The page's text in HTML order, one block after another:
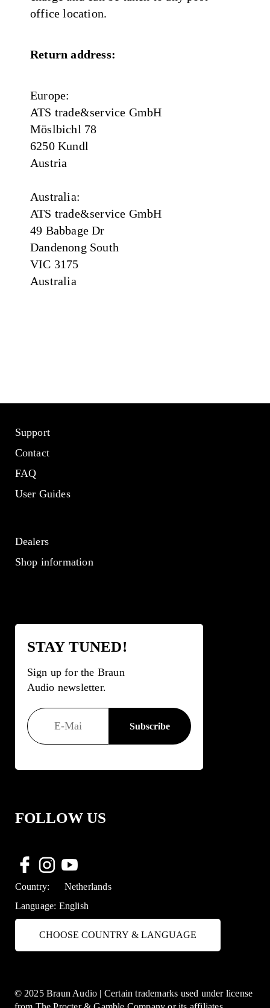
office location.
Return address:
Europe:
ATS trade&service GmbH
Möslbichl 78
6250 Kundl
Austria
Australia:
ATS trade&service GmbH
49 Babbage Dr
Dandenong South
VIC 3175
Australia
Support
Contact
FAQ
User Guides
Dealers
Shop information
STAY TUNED!
Sign up for the Braun
Audio newsletter.
FOLLOW US
Country:
Netherlands
Language: English
CHOOSE COUNTRY & LANGUAGE
© 2025 Braun Audio | Certain trademarks used under license